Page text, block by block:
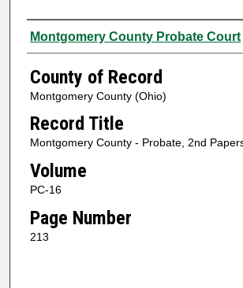
Authors
Montgomery County Probate Court
County of Record
Montgomery County (Ohio)
Record Title
Montgomery County - Probate, 2nd
Volume
PC-16
Page Number
213